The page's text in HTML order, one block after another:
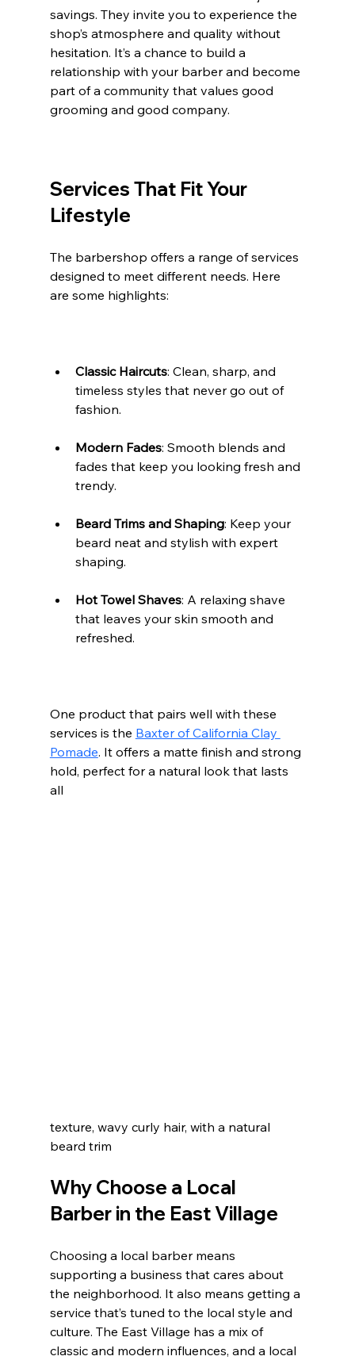
savings. They invite you to experience the
shop’s atmosphere and quality without
hesitation. It’s a chance to build a
relationship with your barber and become
part of a community that values good
grooming and good company.
Services That Fit Your
Lifestyle
The barbershop offers a range of services
designed to meet different needs. Here
are some highlights:
Classic Haircuts: Clean, sharp, and
timeless styles that never go out of
fashion.
Modern Fades: Smooth blends and
fades that keep you looking fresh and
trendy.
Beard Trims and Shaping: Keep your
beard neat and stylish with expert
shaping.
Hot Towel Shaves: A relaxing shave
that leaves your skin smooth and
refreshed.
One product that pairs well with these
services is the Baxter of California Clay
Pomade. It offers a matte finish and strong
hold, perfect for a natural look that lasts
all
texture, wavy curly hair, with a natural
beard trim
Why Choose a Local
Barber in the East Village
Choosing a local barber means
supporting a business that cares about
the neighborhood. It also means getting a
service that’s tuned to the local style and
culture. The East Village has a mix of
classic and modern influences, and a local